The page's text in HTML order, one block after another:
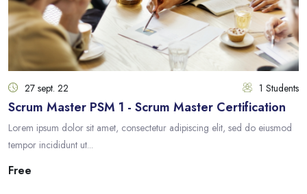
27 sept. 22 1 Students
Scrum Master PSM 1 - Scrum Master Certification
Lorem ipsum dolor sit amet, consectetur adipiscing elit, sed do eiusmod
tempor incididunt ut...
Free